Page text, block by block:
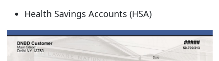
Health Savings Accounts (HSA)